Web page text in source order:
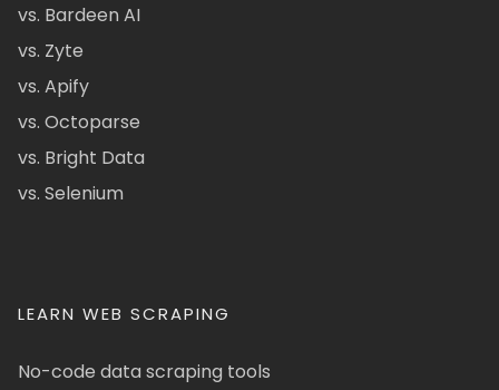
vs. Bardeen AI
vs. Zyte
vs. Apify
vs. Octoparse
vs. Bright Data
vs. Selenium
LEARN WEB SCRAPING
No-code data scraping tools